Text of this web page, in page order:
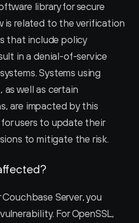
library for secure
is related to the verification
that include policy
in a denial-of-service
Systems using
as well as certain
are impacted by this
users to update their
to mitigate the risk.
Server, you
For OpenSSL,